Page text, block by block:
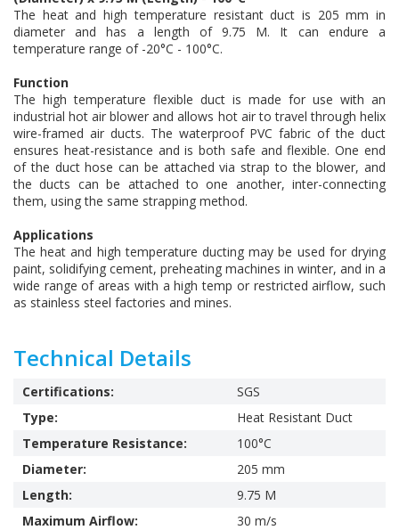
The heat and high temperature resistant duct is 205 mm in
diameter and has a length of 9.75 M. It can endure a
temperature range of -20°C - 100°C.
Function
The high temperature flexible duct is made for use with an
industrial hot air blower and allows hot air to travel through helix
wire-framed air ducts. The waterproof PVC fabric of the duct
ensures heat-resistance and is both safe and flexible. One end
of the duct hose can be attached via strap to the blower, and
the ducts can be attached to one another, inter-connecting
them, using the same strapping method.
Applications
The heat and high temperature ducting may be used for drying
paint, solidifying cement, preheating machines in winter, and in a
wide range of areas with a high temp or restricted airflow, such
as stainless steel factories and mines.
Technical Details
Certifications:
SGS
Type:
Heat Resistant Duct
Temperature Resistance:
100°C
Diameter:
205 mm
Length:
9.75 M
Maximum Airflow:
30 m/s